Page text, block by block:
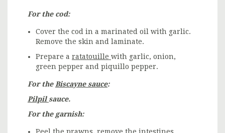
For the cod:
Cover the cod in a marinated oil with garlic.
Remove the skin and laminate.
Prepare a ratatouille with garlic, onion,
green pepper and piquillo pepper.
For the Biscayne sauce:
Pilpilsauce.
For the garnish: